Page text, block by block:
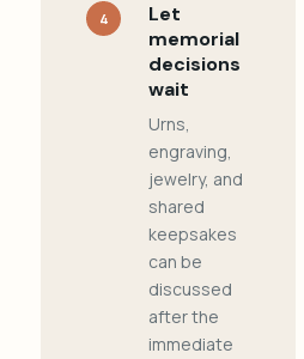
4
Let
memorial
decisions
wait
Urns,
engraving,
jewelry, and
shared
keepsakes
can be
discussed
after the
immediate